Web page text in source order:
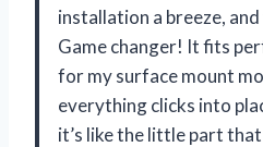
installation a breeze,
Game changer! It fits
for my surface mount
everything clicks into
it’s like the little part